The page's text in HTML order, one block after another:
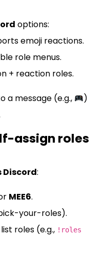
options:
emoji reactions.
role menus.
+ reaction roles.
a message (e.g.,
)
assign roles
Discord:
MEE6.
your-roles).
roles (e.g., !roles